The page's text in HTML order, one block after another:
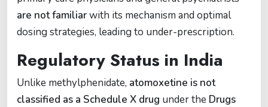
are not familiarwith its mechanism and optimal
dosing strategies, leading to under-prescription.
Regulatory Status in India
Unlike methylphenidate, atomoxetine is not
classified as a Schedule X drug under the Drugs